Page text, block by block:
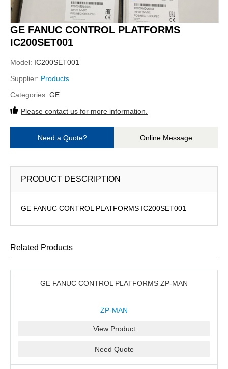
GE FANUC CONTROL PLATFORMS
IC200SET001
Model: IC200SET001
Supplier: Products
Categories: GE
Please contact us for more information.
Need a Quote? Online Message
PRODUCT DESCRIPTION
GE FANUC CONTROL PLATFORMS IC200SET001
Related Products
GE FANUC CONTROL PLATFORMS ZP-MAN
ZP-MAN
View Product
Need Quote